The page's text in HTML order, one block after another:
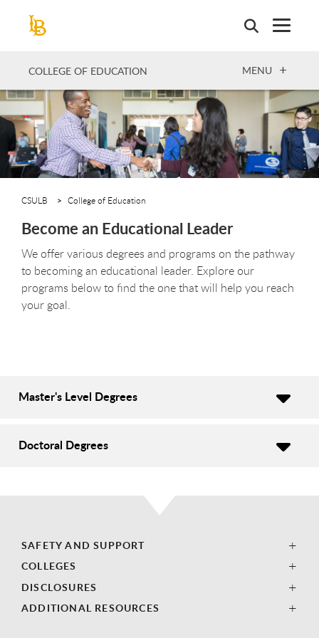
COLLEGE OF EDUCATION OPEN
MENU
CSULB College of Education
Become an Educational Leader
We offer various degrees and programs on the pathway
to becoming an educational leader. Explore our
programs below to find the one that will help you reach
your goal.
Master's Level Degrees
Doctoral Degrees
SAFETY AND SUPPORT
COLLEGES
DISCLOSURES
ADDITIONAL RESOURCES